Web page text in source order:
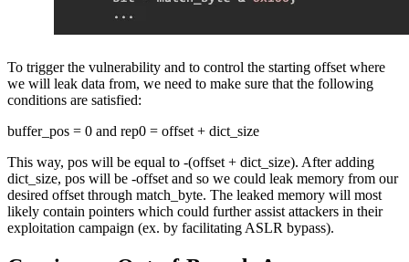
To trigger the vulnerability and to control the starting offset where
we will leak data from, we need to make sure that the following
conditions are satisfied:
buffer_pos = 0 and rep0 = offset + dict_size
This way, pos will be equal to -(offset + dict_size). After adding
dict_size, pos will be -offset and so we could leak memory from our
desired offset through match_byte. The leaked memory will most
likely contain pointers which could further assist attackers in their
exploitation campaign (ex. by facilitating ASLR bypass).